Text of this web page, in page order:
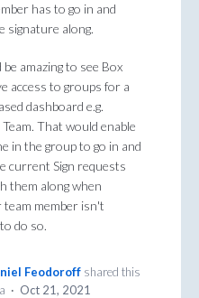
has to go in and
signature along.
amazing to see Box
access to groups for a
dashboard e.g.
Team. That would enable
in the group to go in and
current Sign requests
them along when
team member isn't
do so.
Feodoroff shared this
· Oct 21, 2021